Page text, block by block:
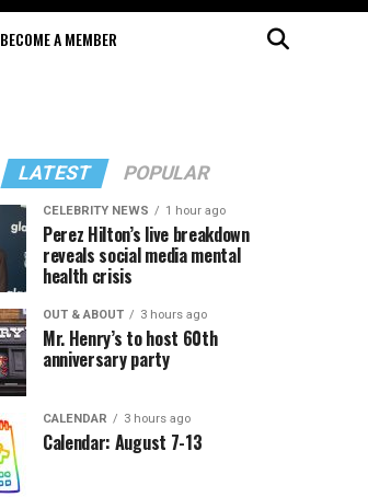
BECOME A MEMBER
LATEST POPULAR
CELEBRITY NEWS 1 hour ago
Perez Hilton’s live breakdown
reveals social media mental
health crisis
OUT & ABOUT 3 hours ago
Mr. Henry’s to host 60th
anniversary party
CALENDAR 3 hours ago
Calendar: August 7-13